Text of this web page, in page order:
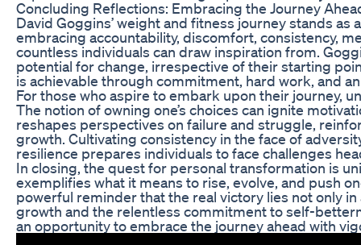
Concluding Reflections: Embracing the Journey
David Goggins’ weight and fitness journey stands
embracing accountability, discomfort, consistency,
countless individuals can draw inspiration from.
potential for change, irrespective of their starting
is achievable through commitment, hard work, and
For those who aspire to embark upon their journey,
The notion of owning one’s choices can ignite
reshapes perspectives on failure and struggle,
growth. Cultivating consistency in the face of
resilience prepares individuals to face challenges
In closing, the quest for personal transformation is
exemplifies what it means to rise, evolve, and push
powerful reminder that the real victory lies not only
growth and the relentless commitment to self-
an opportunity to embrace the journey ahead with